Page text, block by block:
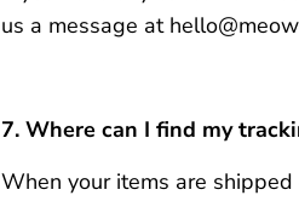
us a message at
7. Where can I find my
When your items are